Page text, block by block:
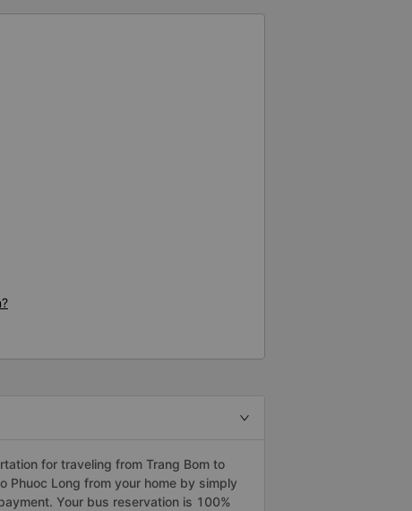
for traveling from Trang Bom to
Phuoc Long from your home by simply
Your bus reservation is 100%